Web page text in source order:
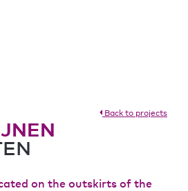
Back to projects
on the outskirts of the